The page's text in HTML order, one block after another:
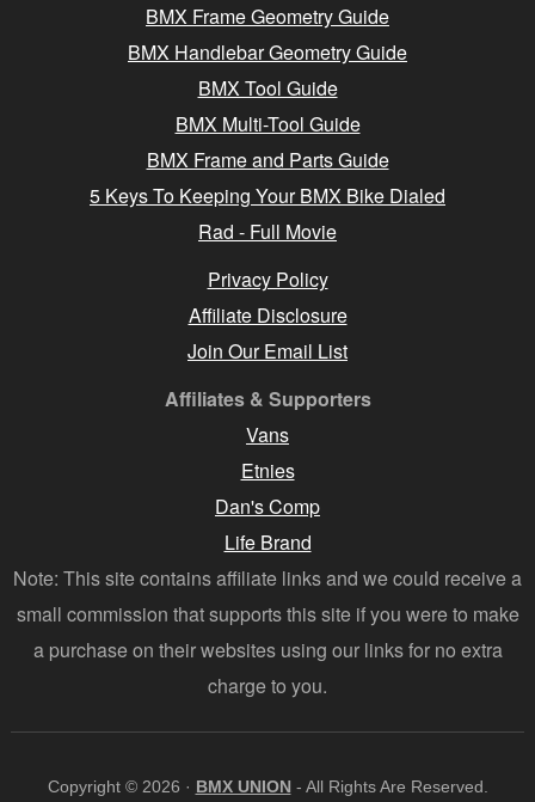
BMX Frame Geometry Guide
BMX Handlebar Geometry Guide
BMX Tool Guide
BMX Multi-Tool Guide
BMX Frame and Parts Guide
5 Keys To Keeping Your BMX Bike Dialed
Rad - Full Movie
Privacy Policy
Affiliate Disclosure
Join Our Email List
Affiliates & Supporters
Vans
Etnies
Dan's Comp
Life Brand
Note: This site contains affiliate links and we could receive a
small commission that supports this site if you were to make
a purchase on their websites using our links for no extra
charge to you.
Copyright © 2026 · BMX UNION - All Rights Are Reserved.